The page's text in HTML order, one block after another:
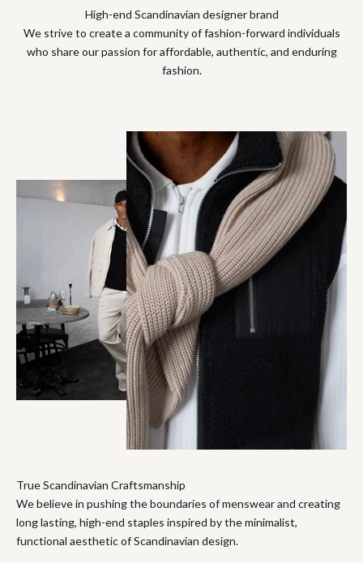
High-end Scandinavian designer brand
We strive to create a community of fashion-forward individuals
who share our passion for affordable, authentic, and enduring
fashion.
True Scandinavian Craftsmanship
We believe in pushing the boundaries of menswear and creating
long lasting, high-end staples inspired by the minimalist,
functional aesthetic of Scandinavian design.